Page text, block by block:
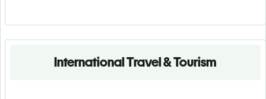
International Travel & Tourism